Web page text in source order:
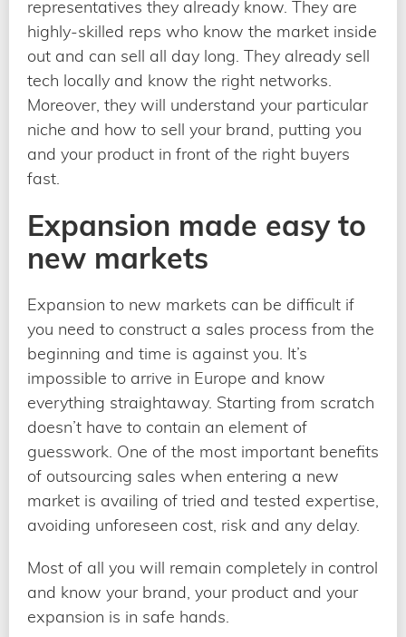
representatives they already know. They are
highly-skilled reps who know the market inside
out and can sell all day long. They already sell
tech locally and know the right networks.
Moreover, they will understand your particular
niche and how to sell your brand, putting you
and your product in front of the right buyers
fast.
Expansion made easy to
new markets
Expansion to new markets can be difficult if
you need to construct a sales process from the
beginning and time is against you. It’s
impossible to arrive in Europe and know
everything straightaway. Starting from scratch
doesn’t have to contain an element of
guesswork. One of the most important benefits
of outsourcing sales when entering a new
market is availing of tried and tested expertise,
avoiding unforeseen cost, risk and any delay.
Most of all you will remain completely in control
and know your brand, your product and your
expansion is in safe hands.